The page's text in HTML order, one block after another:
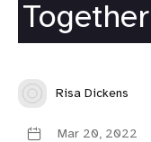
Together
Risa Dickens
Mar 20, 2022